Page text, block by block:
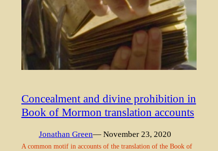
Concealment and divine prohibition in
Book of Mormon translation accounts
Jonathan Green— November 23, 2020
A common motif in accounts of the translation of the Book of